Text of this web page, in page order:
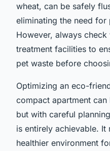
wheat, can be safely
eliminating the need
However, always
treatment facilities to
pet waste before
Optimizing an eco-
compact apartment
but with careful
is entirely achievable. It
healthier environment